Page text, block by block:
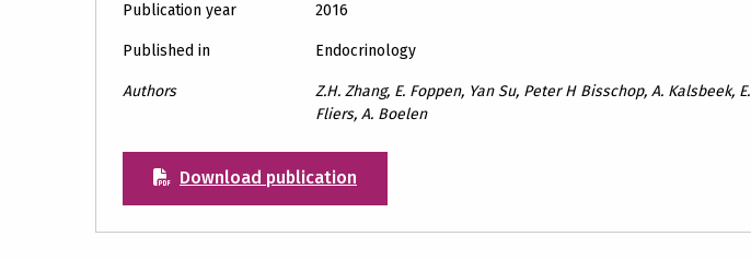
Publication year 2016
Published in Endocrinology
Authors
Z.H. Zhang, E. Foppen, Yan Su, Peter H Bisschop, A. Kalsbeek, E.
Fliers, A. Boelen
Download publication